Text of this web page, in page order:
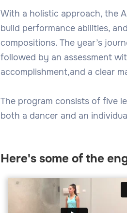
With a holistic approach, the
build performance abilities,
compositions. The year’s
followed by an assessment
accomplishment,and a clear
The program consists of five
both a dancer and an
Here's some of the